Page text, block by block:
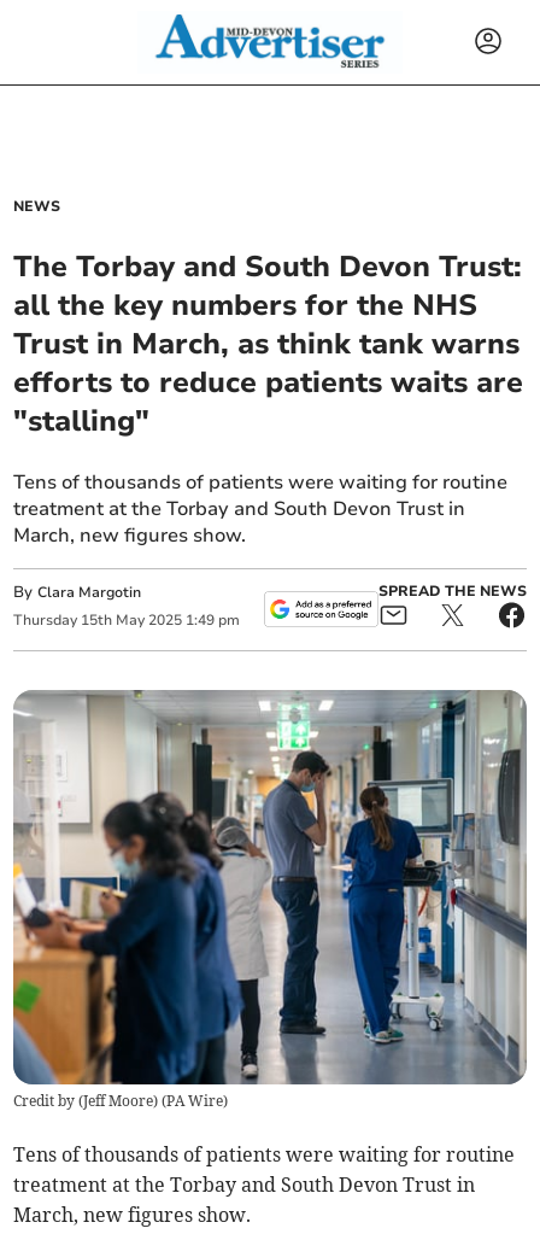
NEWS
The Torbay and South Devon Trust:
all the key numbers for the NHS
Trust in March, as think tank warns
efforts to reduce patients waits are
"stalling"
Tens of thousands of patients were waiting for routine
treatment at the Torbay and South Devon Trust in
March, new figures show.
ByClara Margotin
Thursday 15th May 2025 1:49 pm
SPREAD THE NEWS
Credit by (Jeff Moore) (PA Wire)
Tens of thousands of patients were waiting for routine
treatment at the Torbay and South Devon Trust in
March, new figures show.